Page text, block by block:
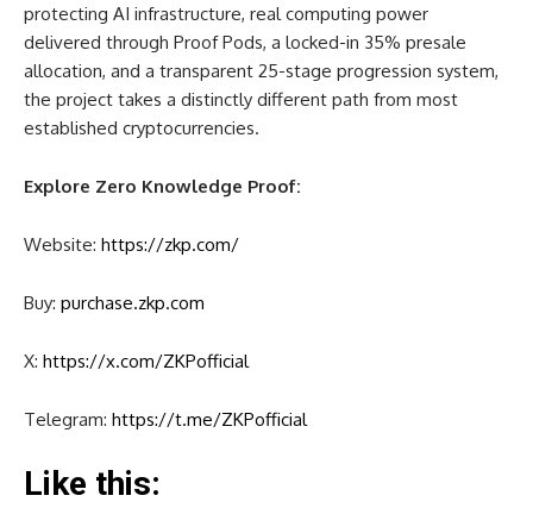
protecting AI infrastructure, real computing power
delivered through Proof Pods, a locked-in 35% presale
allocation, and a transparent 25-stage progression system,
the project takes a distinctly different path from most
established cryptocurrencies.
Explore Zero Knowledge Proof:
Website: https://zkp.com/
Buy: purchase.zkp.com
X: https://x.com/ZKPofficial
Telegram: https://t.me/ZKPofficial
Like this: